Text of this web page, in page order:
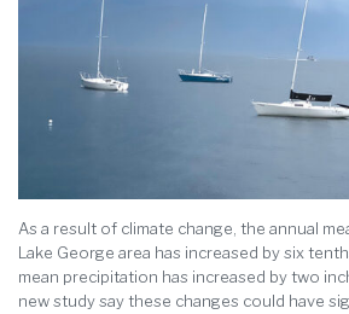
As a result of climate change, the annual
Lake George area has increased by six
mean precipitation has increased by two
new study say these changes could have